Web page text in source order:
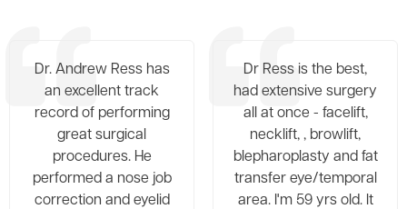
Dr. Andrew Ress has
an excellent track
record of performing
great surgical
procedures. He
performed a nose job
correction and eyelid
Dr Ress is the best,
had extensive surgery
all at once - facelift,
necklift, , browlift,
blepharoplasty and fat
transfer eye/temporal
area. I'm 59 yrs old. It